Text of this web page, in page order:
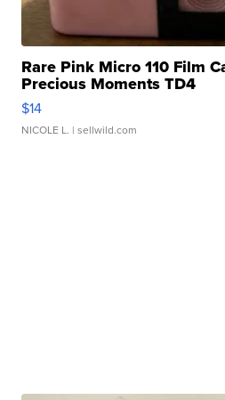
Rare Pink Micro 110 Film
Precious Moments TD4
$14
NICOLE L. | sellwild.com